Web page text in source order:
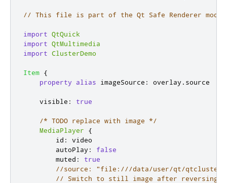
// This file is part of the Qt Safe Renderer
import QtQuick
import QtMultimedia
import ClusterDemo
Item {
property
alias imageSource : overlay . source
visible : true
/* TODO replace with image */
MediaPlayer
{
id :
video
autoPlay :
false
muted :
true
//source: "file:///data/user/qt/qtcluster/
// Switch to still image after reversing